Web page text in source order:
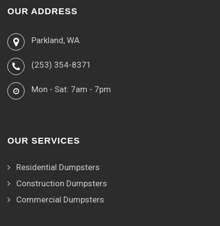
OUR ADDRESS
Parkland, WA
(253) 354-8371
Mon - Sat: 7am - 7pm
OUR SERVICES
Residential Dumpsters
Construction Dumpsters
Commercial Dumpsters